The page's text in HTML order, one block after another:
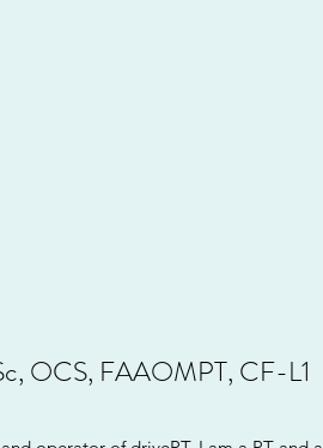
OCS, FAAOMPT, CF-L1